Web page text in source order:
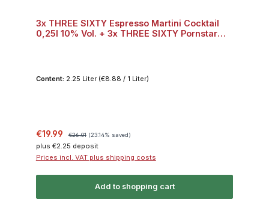
3x THREE SIXTY Espresso Martini Cocktail
0,25l 10% Vol. + 3x THREE SIXTY Pornstar
Content: 2.25 Liter (€8.88 / 1 Liter)
Sale price:
€19.99 €26.01 (23.14% saved)
plus €2.25 deposit
Prices incl. VAT plus shipping costs
Add to shopping cart